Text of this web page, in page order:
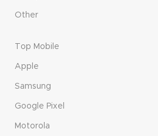
Other
Top Mobile
Apple
Samsung
Google Pixel
Motorola